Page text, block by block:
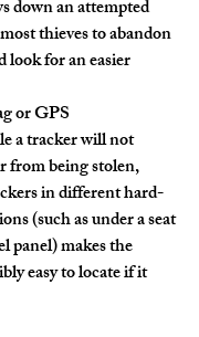
down an attempted
thieves to abandon
look for an easier
or GPS
a tracker will not
from being stolen,
in different hard-
(such as under a seat
panel) makes the
easy to locate if it